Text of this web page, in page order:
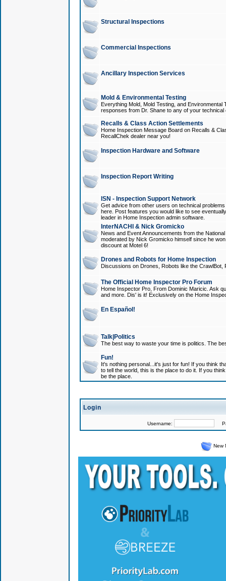
Structural Inspections
Commercial Inspections
Ancillary Inspection Services
Mold & Environmental Testing
Everything Mold, Mold Testing, and
responses from Dr. Shane to any of your technical
Recalls & Class Action Settlements
Home Inspection Message Board on Recalls &
RecallChek dealer near you!
Inspection Hardware and Software
Inspection Report Writing
ISN - Inspection Support Network
Get advice from other users on technical
here. Post features you would like to see
leader in Home Inspection admin software.
InterNACHI & Nick Gromicko
News and Event Announcements from the
moderated by Nick Gromicko himself since he
discount at Motel 6!
Drones and Robots for Home Inspection
Discussions on Drones, Robots like the
The Official Home Inspector Pro Forum
Home Inspector Pro, From Dominic Maricic. Ask
and more. Dis' is it! Exclusively on the Home
En Español!
Talk|Politics
The best way to waste your time is politics. The
Fun!
It's nothing personal...it's just for fun! If you think
to tell the world, this is the place to do it. If you
be the place.
Login
Username:
New